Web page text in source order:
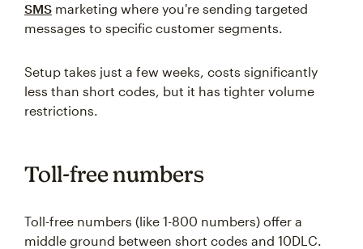
SMS marketing where you're sending targeted
messages to specific customer segments.
Setup takes just a few weeks, costs significantly
less than short codes, but it has tighter volume
restrictions.
Toll-free numbers
Toll-free numbers (like 1-800 numbers) offer a
middle ground between short codes and 10DLC.